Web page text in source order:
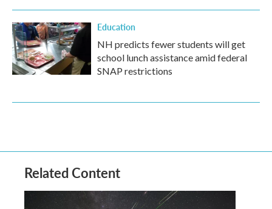
Education
NH predicts fewer students will get
school lunch assistance amid federal
SNAP restrictions
Related Content